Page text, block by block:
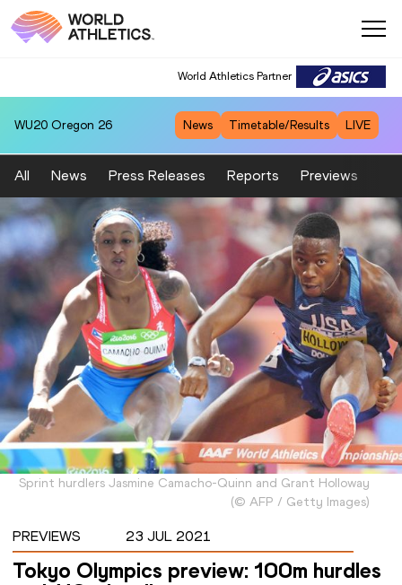
World Athletics Partner
WU20 Oregon 26 News Timetable/Results LIVE
All News Press Releases Reports Previews
Sprint hurdlers Jasmine Camacho-Quinn and Grant Holloway
(© AFP / Getty Images)
PREVIEWS 23 JUL 2021
Tokyo Olympics preview: 100m hurdles